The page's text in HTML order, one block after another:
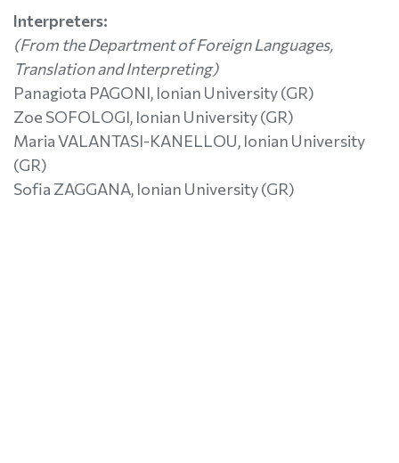
Interpreters:
(From the Department of Foreign Languages,
Translation and Interpreting)
Panagiota PAGONI, Ionian University (GR)
Zoe SOFOLOGI, Ionian University (GR)
Maria VALANTASI-KANELLOU, Ionian University
(GR)
Sofia ZAGGANA, Ionian University (GR)